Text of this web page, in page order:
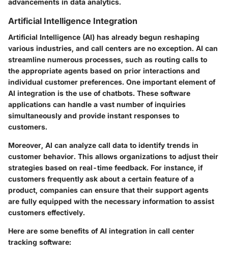
Artificial Intelligence Integration
Artificial Intelligence (AI) has already begun reshaping
various industries, and call centers are no exception. AI can
streamline numerous processes, such as routing calls to
the appropriate agents based on prior interactions and
individual customer preferences. One important element of
AI integration is the use of chatbots. These software
applications can handle a vast number of inquiries
simultaneously and provide instant responses to
customers.
Moreover, AI can analyze call data to identify trends in
customer behavior. This allows organizations to adjust their
strategies based on real-time feedback. For instance, if
customers frequently ask about a certain feature of a
product, companies can ensure that their support agents
are fully equipped with the necessary information to assist
customers effectively.
Here are some benefits of AI integration in call center
tracking software: